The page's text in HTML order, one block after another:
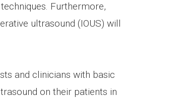
Furthermore,
ultrasound (IOUS) will
and clinicians with basic
on their patients in